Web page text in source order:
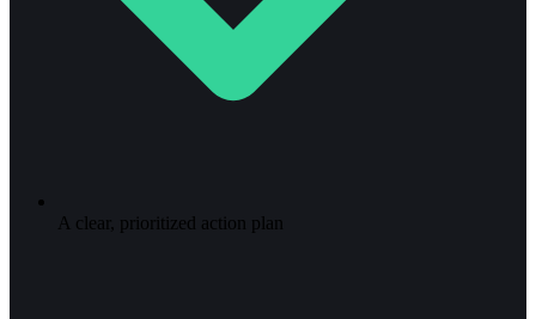
A clear, prioritized action plan